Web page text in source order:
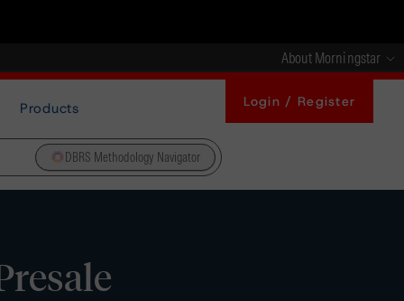
About Morningstar
Products Login / Register
DBRS Methodology Navigator